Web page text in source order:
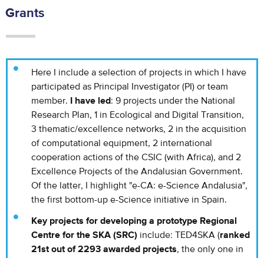
Grants
Here I include a selection of projects in which I have
participated as Principal Investigator (PI) or team
member.
I have led: 9 projects under the National
Research Plan, 1 in Ecological and Digital Transition,
3 thematic/excellence networks, 2 in the acquisition
of computational equipment, 2 international
cooperation actions of the CSIC (with Africa), and 2
Excellence Projects of the Andalusian Government.
Of the latter, I highlight "e-CA: e-Science Andalusia",
the first bottom-up e-Science initiative in Spain.
Key projects for developing a prototype Regional
Centre for the SKA (SRC) include: TED4SKA (ranked
21st out of 2293 awarded projects, the only one in